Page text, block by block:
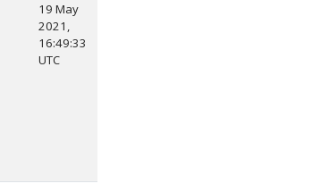
19 May
2021,
16:49:33
UTC